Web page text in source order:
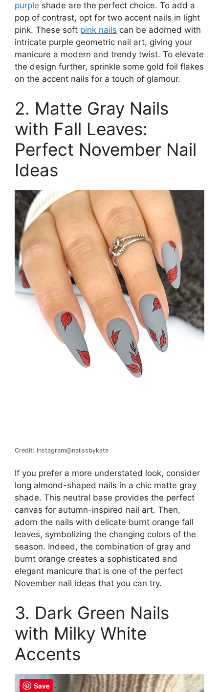
purple shade are the perfect choice. To add a
pop of contrast, opt for two accent nails in light
pink. These soft pink nails can be adorned with
intricate purple geometric nail art, giving your
manicure a modern and trendy twist. To elevate
the design further, sprinkle some gold foil flakes
on the accent nails for a touch of glamour.
2. Matte Gray Nails
with Fall Leaves:
Perfect November Nail
Ideas
Credit: Instagram@nailssbykate
If you prefer a more understated look, consider
long almond-shaped nails in a chic matte gray
shade. This neutral base provides the perfect
canvas for autumn-inspired nail art. Then,
adorn the nails with delicate burnt orange fall
leaves, symbolizing the changing colors of the
season. Indeed, the combination of gray and
burnt orange creates a sophisticated and
elegant manicure that is one of the perfect
November nail ideas that you can try.
3. Dark Green Nails
with Milky White
Accents
Save